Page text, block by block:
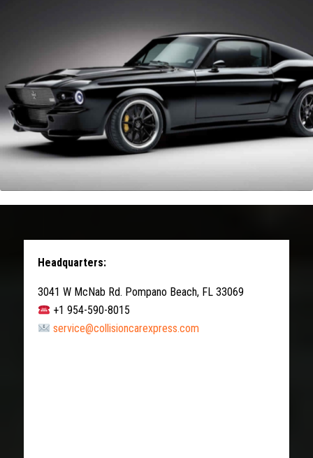
Headquarters:
3041 W McNab Rd. Pompano Beach, FL 33069
+1 954-590-8015
service@collisioncarexpress.com